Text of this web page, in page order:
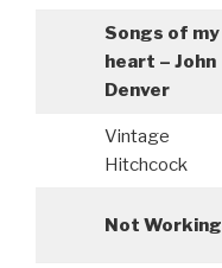
Songs of my
heart – John
Denver
Vintage
Hitchcock
Not Working